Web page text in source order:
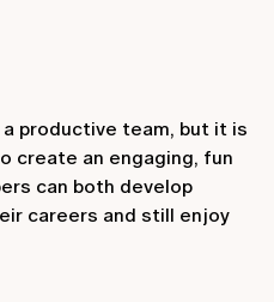
productive team, but it is
create an engaging, fun
can both develop
careers and still enjoy